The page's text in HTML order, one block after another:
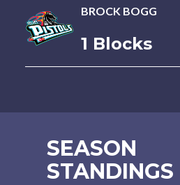
BROCK BOGG
1 Blocks
SEASON
STANDINGS